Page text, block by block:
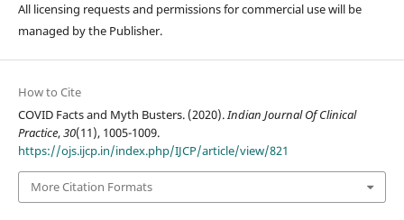
All licensing requests and permissions for commercial use will be
managed by the Publisher.
How to Cite
COVID Facts and Myth Busters. (2020).Indian Journal Of Clinical
Practice,30(11), 1005-1009.
https://ojs.ijcp.in/index.php/IJCP/article/view/821
More Citation Formats